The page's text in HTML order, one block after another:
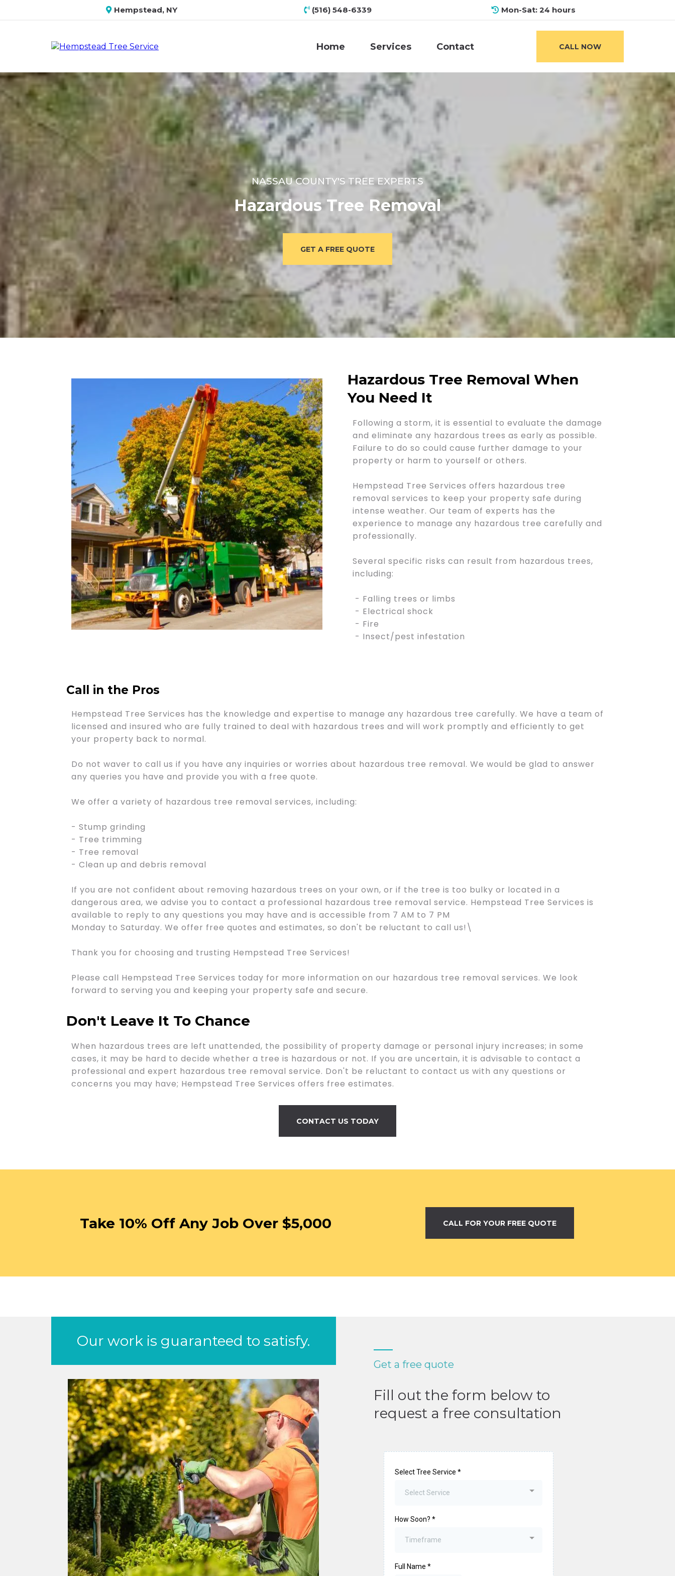
Hempstead, NY (516) 548-6339 Mon-Sat: 24 hours
Home Services Contact CALL NOW
NASSAU COUNTY'S TREE EXPERTS
Hazardous Tree Removal
GET A FREE QUOTE
Hazardous Tree Removal When
You Need It
Following a storm, it is essential to evaluate the damage
and eliminate any hazardous trees as early as possible.
Failure to do so could cause further damage to your
property or harm to yourself or others.
Hempstead Tree Services offers hazardous tree
removal services to keep your property safe during
intense weather. Our team of experts has the
experience to manage any hazardous tree carefully and
professionally.
Several specific risks can result from hazardous trees,
including:
- Falling trees or limbs
- Electrical shock
- Fire
- Insect/pest infestation
Call in the Pros
Hempstead Tree Services has the knowledge and expertise to manage any hazardous tree carefully. We have a team of
licensed and insured who are fully trained to deal with hazardous trees and will work promptly and efficiently to get
your property back to normal.
Do not waver to call us if you have any inquiries or worries about hazardous tree removal. We would be glad to answer
any queries you have and provide you with a free quote.
We offer a variety of hazardous tree removal services, including:
- Stump grinding
- Tree trimming
- Tree removal
- Clean up and debris removal
If you are not confident about removing hazardous trees on your own, or if the tree is too bulky or located in a
dangerous area, we advise you to contact a professional hazardous tree removal service. Hempstead Tree Services is
available to reply to any questions you may have and is accessible from 7 AM to 7 PM
Monday to Saturday. We offer free quotes and estimates, so don't be reluctant to call us!\
Thank you for choosing and trusting Hempstead Tree Services!
Please call Hempstead Tree Services today for more information on our hazardous tree removal services. We look
forward to serving you and keeping your property safe and secure.
Don't Leave It To Chance
When hazardous trees are left unattended, the possibility of property damage or personal injury increases; in some
cases, it may be hard to decide whether a tree is hazardous or not. If you are uncertain, it is advisable to contact a
professional and expert hazardous tree removal service. Don't be reluctant to contact us with any questions or
concerns you may have; Hempstead Tree Services offers free estimates.
CONTACT US TODAY
Take 10% Off Any Job Over $5,000 CALL FOR YOUR FREE QUOTE
Our work is guaranteed to satisfy.
Get a free quote
Fill out the form below to
request a free consultation
Select Tree Service *
Select Service
How Soon? *
Timeframe
Full Name *